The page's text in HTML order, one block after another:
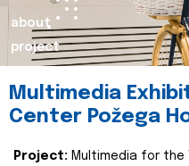
about
project
Multimedia
Center Požega
Project: Multimedia for the